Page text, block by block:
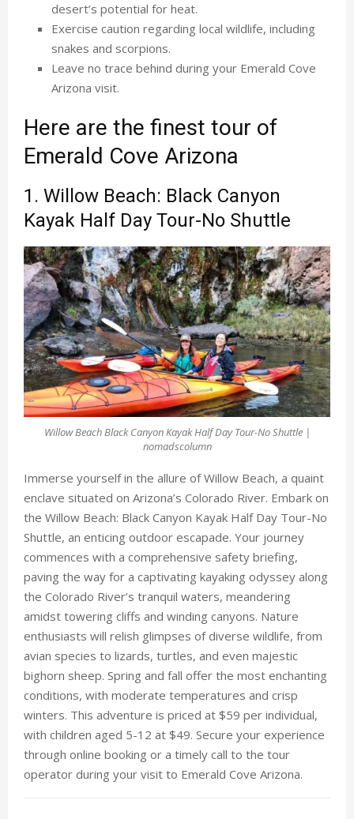
desert’s potential for heat.
Exercise caution regarding local wildlife, including
snakes and scorpions.
Leave no trace behind during your Emerald Cove
Arizona visit.
Here are the finest tour of
Emerald Cove Arizona
1. Willow Beach: Black Canyon
Kayak Half Day Tour-No Shuttle
Willow Beach Black Canyon Kayak Half Day Tour-No Shuttle |
nomadscolumn
Immerse yourself in the allure of Willow Beach, a quaint
enclave situated on Arizona’s Colorado River. Embark on
the Willow Beach: Black Canyon Kayak Half Day Tour-No
Shuttle, an enticing outdoor escapade. Your journey
commences with a comprehensive safety briefing,
paving the way for a captivating kayaking odyssey along
the Colorado River’s tranquil waters, meandering
amidst towering cliffs and winding canyons. Nature
enthusiasts will relish glimpses of diverse wildlife, from
avian species to lizards, turtles, and even majestic
bighorn sheep. Spring and fall offer the most enchanting
conditions, with moderate temperatures and crisp
winters. This adventure is priced at $59 per individual,
with children aged 5-12 at $49. Secure your experience
through online booking or a timely call to the tour
operator during your visit to Emerald Cove Arizona.